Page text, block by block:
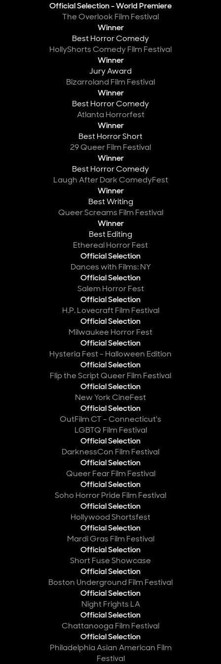
Official Selection - World Premiere
The Overlook Film Festival
Winner
Best Horror Comedy
HollyShorts Comedy Film Festival
Winner
Jury Award
Bizarroland Film Festival
Winner
Best Horror Comedy
Atlanta Horrorfest
Winner
Best Horror Short
29 Queer Film Festival
Winner
Best Horror Comedy
Laugh After Dark ComedyFest
Winner
Best Writing
Queer Screams Film Festival
Winner
Best Editing
Ethereal Horror Fest
Official Selection
Dances with Films: NY
Official Selection
Salem Horror Fest
Official Selection
H.P. Lovecraft Film Festival
Official Selection
Milwaukee Horror Fest
Official Selection
Hysteria Fest - Halloween Edition
Official Selection
Flip the Script Queer Film Festival
Official Selection
New York CineFest
Official Selection
OutFilm CT - Connecticut's
LGBTQ Film Festival
Official Selection
DarknessCon Film Festival
Official Selection
Queer Fear Film Festival
Official Selection
Soho Horror Pride Film Festival
Official Selection
Hollywood Shortsfest
Official Selection
Mardi Gras Film Festival
Official Selection
Short Fuse Showcase
Official Selection
Boston Underground Film Festival
Official Selection
Night Frights LA
Official Selection
Chattanooga Film Festival
Official Selection
Philadelphia Asian American Film
Festival